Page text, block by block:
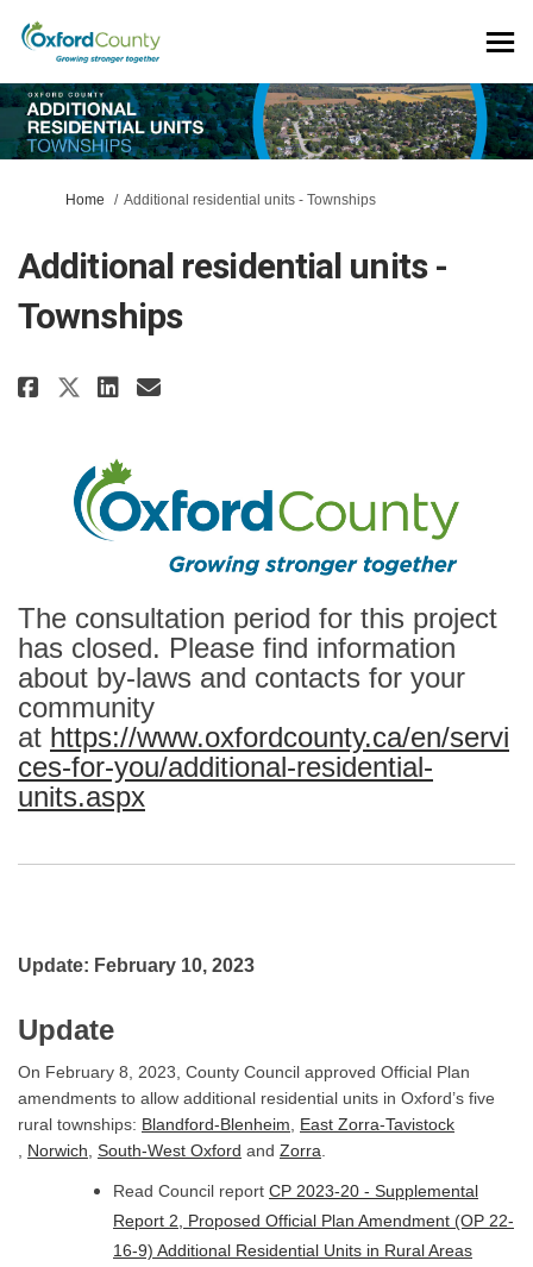
You are here:
Home Additional residential units - Townships
Additional residential units -
Townships
Share Additional residential
Share Additional
Share Additional
Email Additional
The consultation period for this project
has closed. Please find information
about by-laws and contacts for your
community
at https://www.oxfordcounty.ca/en/servi
ces-for-you/additional-residential-
units.aspx(External link)
Update: February 10, 2023
Update
On February 8, 2023, County Council approved Official Plan
amendments to allow additional residential units in Oxford’s five
rural townships: Blandford-Blenheim (External link)
East Zorra-Tavistock
(External link)
Norwich (External link)
South-West Oxford (External link)
and Zorra
Read Council report CP 2023-20 - Supplemental
Report 2, Proposed Official Plan Amendment (OP 22-
16-9) Additional Residential Units in Rural Areas